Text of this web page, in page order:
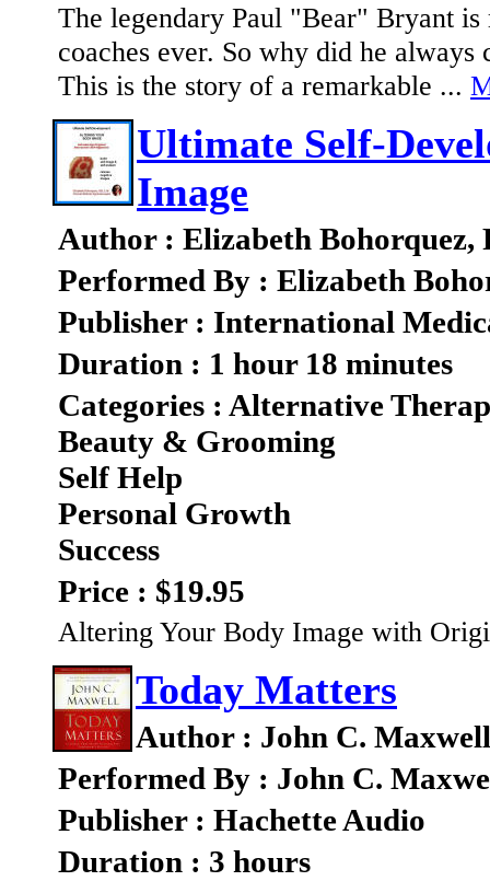
The legendary Paul "Bear" Bryant
coaches ever. So why did he
This is the story of a remarkable ...
Ultimate Self-
Image
Author : Elizabeth Bohorquez,
Performed By : Elizabeth
Publisher : International
Duration : 1 hour 18 minutes
Categories : Alternative
Beauty & Grooming
Self Help
Personal Growth
Success
Price : $19.95
Altering Your Body Image with
Today Matters
Author : John C. Maxwell
Performed By : John C.
Publisher : Hachette Audio
Duration : 3 hours